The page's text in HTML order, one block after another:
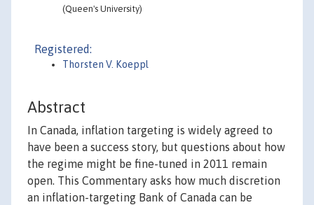
(Queen's University)
Registered:
Thorsten V. Koeppl
Abstract
In Canada, inflation targeting is widely agreed to
have been a success story, but questions about how
the regime might be fine-tuned in 2011 remain
open. This Commentary asks how much discretion
an inflation-targeting Bank of Canada can be